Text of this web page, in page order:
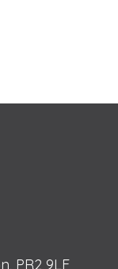
PR2 9LF